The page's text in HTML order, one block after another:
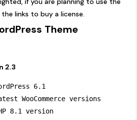
links to buy a license.
Theme
2.3
6.1
WooCommerce versions
8.1 version